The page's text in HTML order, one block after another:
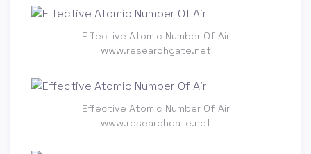
Effective Atomic Number Of Air
www.researchgate.net
Effective Atomic Number Of Air
www.researchgate.net